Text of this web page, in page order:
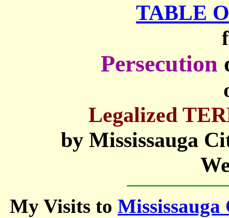
TABLE
Persecution
Legalized
by Mississauga
My Visits to